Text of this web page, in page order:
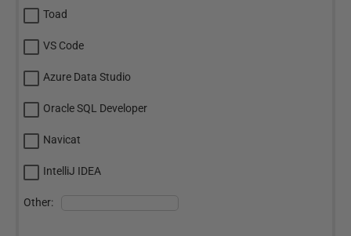
Toad
VS Code
Azure Data Studio
Oracle SQL Developer
Navicat
IntelliJ IDEA
Other: